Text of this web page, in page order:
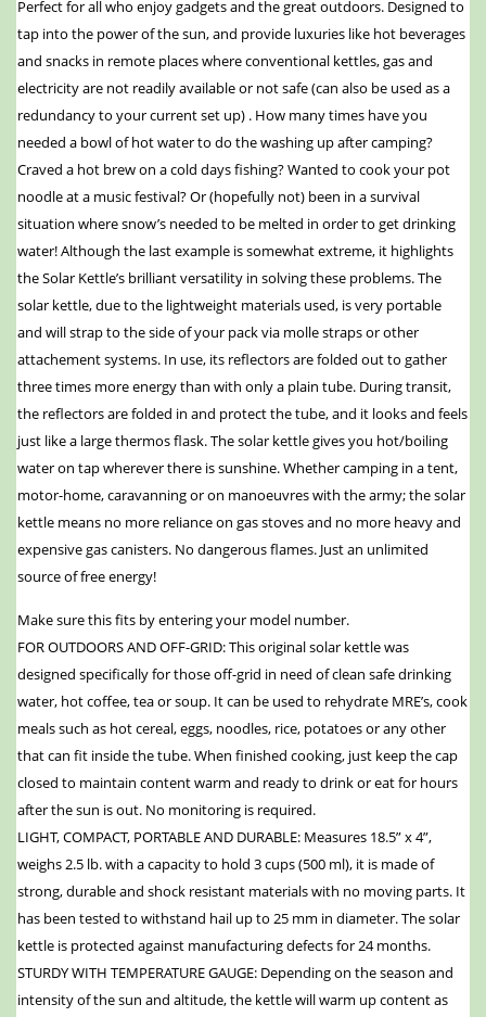
Perfect for all who enjoy gadgets and the great outdoors. Designed to
tap into the power of the sun, and provide luxuries like hot beverages
and snacks in remote places where conventional kettles, gas and
electricity are not readily available or not safe (can also be used as a
redundancy to your current set up) . How many times have you
needed a bowl of hot water to do the washing up after camping?
Craved a hot brew on a cold days fishing? Wanted to cook your pot
noodle at a music festival? Or (hopefully not) been in a survival
situation where snow’s needed to be melted in order to get drinking
water! Although the last example is somewhat extreme, it highlights
the Solar Kettle’s brilliant versatility in solving these problems. The
solar kettle, due to the lightweight materials used, is very portable
and will strap to the side of your pack via molle straps or other
attachement systems. In use, its reflectors are folded out to gather
three times more energy than with only a plain tube. During transit,
the reflectors are folded in and protect the tube, and it looks and feels
just like a large thermos flask. The solar kettle gives you hot/boiling
water on tap wherever there is sunshine. Whether camping in a tent,
motor-home, caravanning or on manoeuvres with the army; the solar
kettle means no more reliance on gas stoves and no more heavy and
expensive gas canisters. No dangerous flames. Just an unlimited
source of free energy!
Make sure this fits by entering your model number.
FOR OUTDOORS AND OFF-GRID: This original solar kettle was
designed specifically for those off-grid in need of clean safe drinking
water, hot coffee, tea or soup. It can be used to rehydrate MRE’s, cook
meals such as hot cereal, eggs, noodles, rice, potatoes or any other
that can fit inside the tube. When finished cooking, just keep the cap
closed to maintain content warm and ready to drink or eat for hours
after the sun is out. No monitoring is required.
LIGHT, COMPACT, PORTABLE AND DURABLE: Measures 18.5” x 4”,
weighs 2.5 lb. with a capacity to hold 3 cups (500 ml), it is made of
strong, durable and shock resistant materials with no moving parts. It
has been tested to withstand hail up to 25 mm in diameter. The solar
kettle is protected against manufacturing defects for 24 months.
STURDY WITH TEMPERATURE GAUGE: Depending on the season and
intensity of the sun and altitude, the kettle will warm up content as